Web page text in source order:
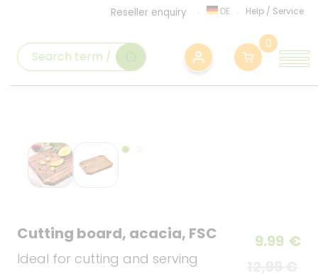
Reseller enquiry DE Help / Service
0
Cutting board, acacia, FSC
Ideal for cutting and serving
9.99 €